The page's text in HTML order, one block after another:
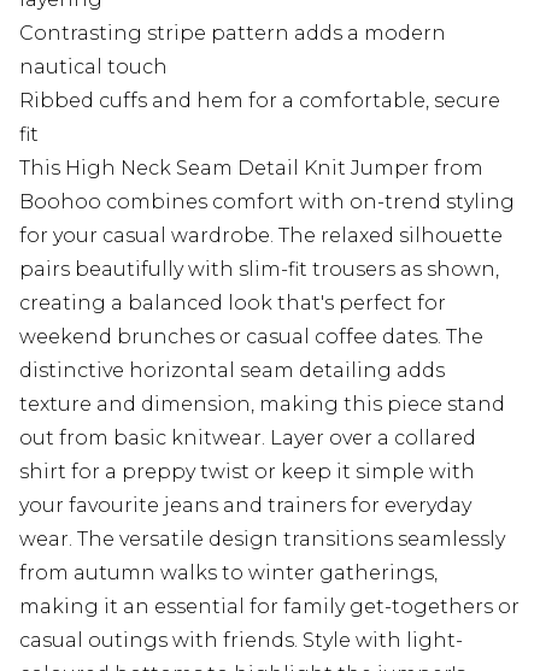
Contrasting stripe pattern adds a modern
nautical touch
Ribbed cuffs and hem for a comfortable, secure
fit
This High Neck Seam Detail Knit Jumper from
Boohoo combines comfort with on-trend styling
for your casual wardrobe. The relaxed silhouette
pairs beautifully with slim-fit trousers as shown,
creating a balanced look that's perfect for
weekend brunches or casual coffee dates. The
distinctive horizontal seam detailing adds
texture and dimension, making this piece stand
out from basic knitwear. Layer over a collared
shirt for a preppy twist or keep it simple with
your favourite jeans and trainers for everyday
wear. The versatile design transitions seamlessly
from autumn walks to winter gatherings,
making it an essential for family get-togethers or
casual outings with friends. Style with light-